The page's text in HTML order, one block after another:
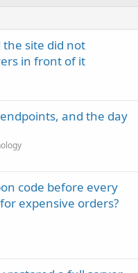
site did not
in front of it
and the day
code before every
expensive orders?